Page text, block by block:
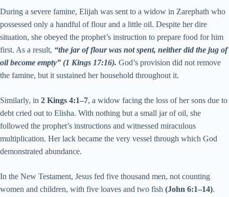
During a severe famine, Elijah was sent to a widow in Zarephath who
possessed only a handful of flour and a little oil. Despite her dire
situation, she obeyed the prophet’s instruction to prepare food for him
first. As a result, “the jar of flour was not spent, neither did the jug of
oil become empty” (1 Kings 17:16). God’s provision did not remove
the famine, but it sustained her household throughout it.
Similarly, in 2 Kings 4:1–7, a widow facing the loss of her sons due to
debt cried out to Elisha. With nothing but a small jar of oil, she
followed the prophet’s instructions and witnessed miraculous
multiplication. Her lack became the very vessel through which God
demonstrated abundance.
In the New Testament, Jesus fed five thousand men, not counting
women and children, with five loaves and two fish (John 6:1–14).